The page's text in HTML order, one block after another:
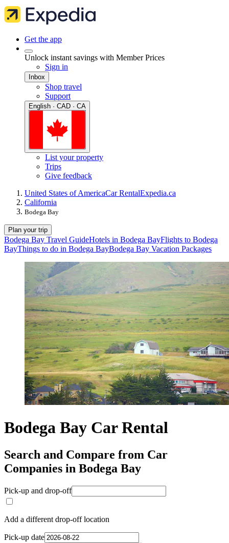
Get the app
Unlock instant savings with Member Prices
Sign in
Inbox
Shop travel
Support
English · CAD · CA
List your property
Trips
Give feedback
United States of AmericaCar RentalExpedia.ca
California
Bodega Bay
Plan your trip
Bodega Bay Travel GuideHotels in Bodega BayFlights to Bodega
BayThings to do in Bodega BayBodega Bay Vacation Packages
Bodega Bay Car Rental
Search and Compare from Car
Companies in Bodega Bay
Pick-up and drop-off
Add a different drop-off location
Pick-up date